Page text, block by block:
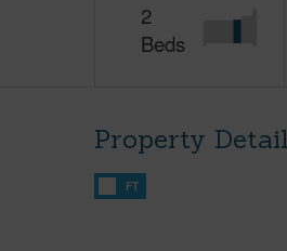
2
Beds
Property
FT